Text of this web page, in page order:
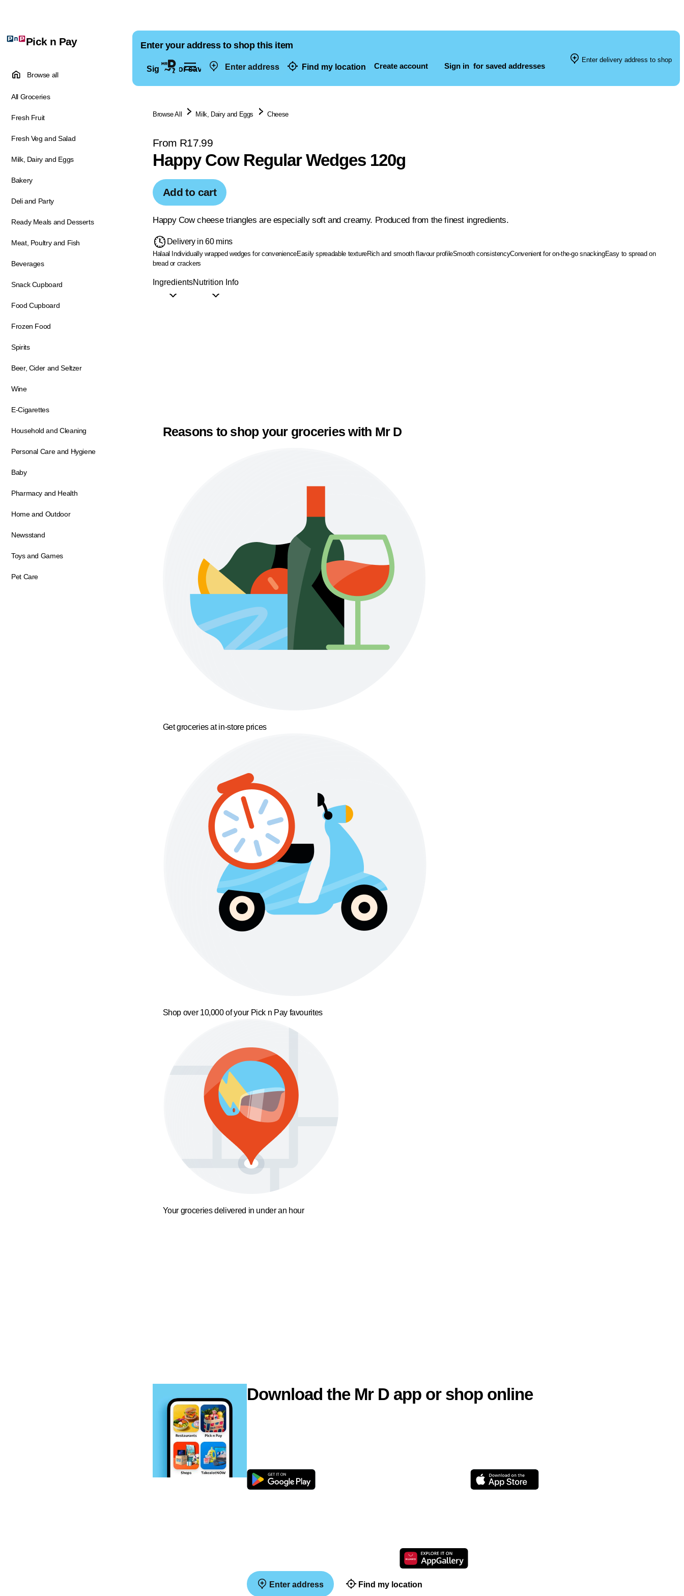
Enter address Find my location Create account Sign in for saved addresses
Pick n Pay
Browse all
All Groceries
Fresh Fruit
Fresh Veg and Salad
Milk, Dairy and Eggs
Bakery
Deli and Party
Ready Meals and Desserts
Meat, Poultry and Fish
Beverages
Snack Cupboard
Food Cupboard
Frozen Food
Spirits
Beer, Cider and Seltzer
Wine
E-Cigarettes
Household and Cleaning
Personal Care and Hygiene
Baby
Pharmacy and Health
Home and Outdoor
Newsstand
Toys and Games
Pet Care
Enter your address to shop this item
Sign in for saved addresses
Enter delivery address to shop
Browse All Milk, Dairy and Eggs Cheese
From R17.99
Happy Cow Regular Wedges 120g
Add to cart
Happy Cow cheese triangles are especially soft and creamy. Produced from the finest ingredients.
Delivery in 60 mins
Halaal Individually wrapped wedges for convenienceEasily spreadable textureRich and smooth flavour profileSmooth consistencyConvenient for on-the-go snackingEasy to spread on
bread or crackers
IngredientsNutrition Info
Reasons to shop your groceries with Mr D
Get groceries at in-store prices
Shop over 10,000 of your Pick n Pay favourites
Your groceries delivered in under an hour
Download the Mr D app or shop online
Enter address Find my location